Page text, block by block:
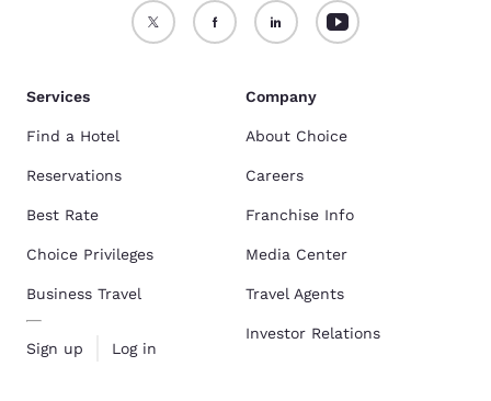
Services
Find a Hotel
Reservations
Best Rate
Choice Privileges
Business Travel
Sign up Log in
Company
About Choice
Careers
Franchise Info
Media Center
Travel Agents
Investor Relations